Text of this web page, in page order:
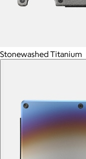
Stonewashed Titanium